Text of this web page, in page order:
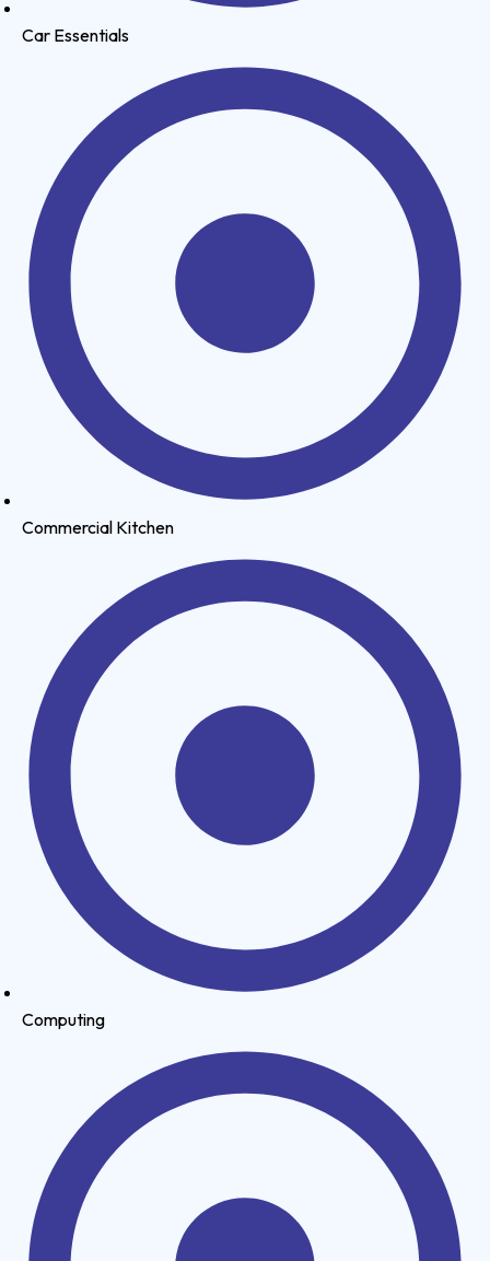
Car Essentials
Commercial Kitchen
Computing